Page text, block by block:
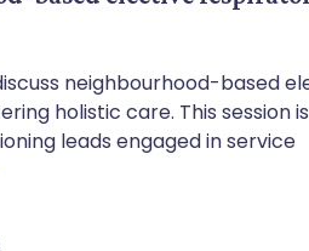
neighbourhood-based
holistic care. This session is
leads engaged in service